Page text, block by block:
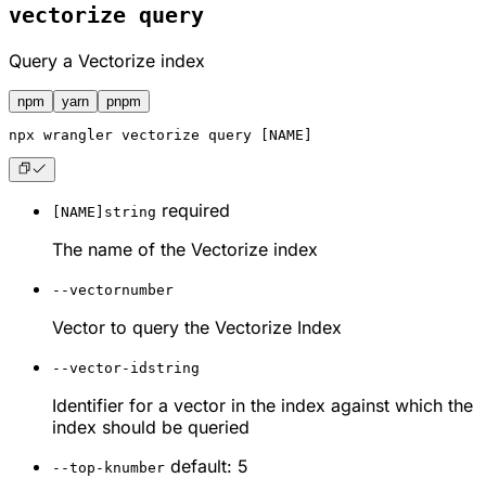
vectorize query
Query a Vectorize index
npm yarn pnpm
npx wrangler vectorize query [NAME]
[NAME] string required
The name of the Vectorize index
--vectornumber
Vector to query the Vectorize Index
--vector-id string
Identifier for a vector in the index against which the
index should be queried
--top-knumber default: 5